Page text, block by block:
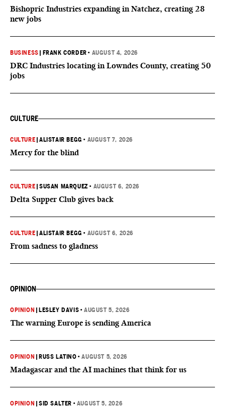
Bishopric Industries expanding in Natchez, creating 28
new jobs
BUSINESS FRANK CORDER • AUGUST 4, 2026
DRC Industries locating in Lowndes County, creating 50
jobs
CULTURE
CULTURE |ALISTAIR BEGG • AUGUST 7, 2026
Mercy for the blind
CULTURE |SUSAN MARQUEZ • AUGUST 6, 2026
Delta Supper Club gives back
CULTURE |ALISTAIR BEGG • AUGUST 6, 2026
From sadness to gladness
OPINION
OPINION LESLEY DAVIS •AUGUST 5, 2026
The warning Europe is sending America
OPINION RUSS LATINO •AUGUST 5, 2026
Madagascar and the AI machines that think for us
OPINION |SID SALTER • AUGUST 5, 2026